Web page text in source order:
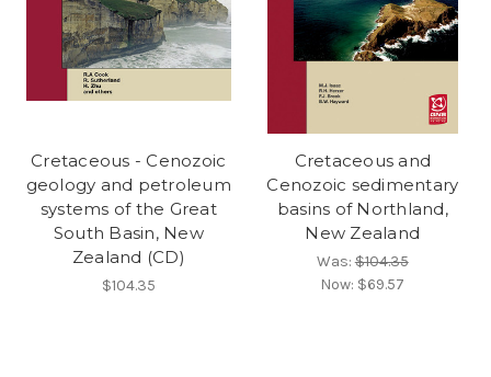
Cretaceous - Cenozoic
geology and petroleum
systems of the Great
South Basin, New
Zealand (CD)
$104.35
Cretaceous and
Cenozoic sedimentary
basins of Northland,
New Zealand
Was:$104.35
Now: $69.57